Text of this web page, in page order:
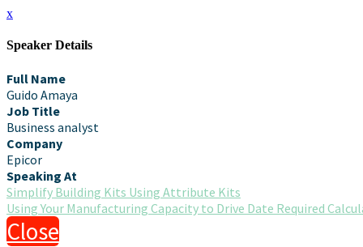
x
Speaker Details
Full Name
Guido Amaya
Job Title
Business analyst
Company
Epicor
Speaking At
Simplify Building Kits Using Attribute Kits
Using Your Manufacturing Capacity to Drive Date Required
Close